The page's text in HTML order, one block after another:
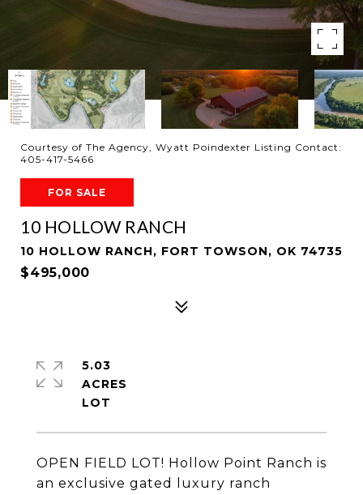
Courtesy of The Agency, Wyatt Poindexter Listing Contact:
405-417-5466
FOR SALE
10 HOLLOW RANCH
10 HOLLOW RANCH, FORT TOWSON, OK 74735
$495,000
OPEN FIELD LOT! Hollow Point Ranch is
an exclusive gated luxury ranch
5.03
ACRES